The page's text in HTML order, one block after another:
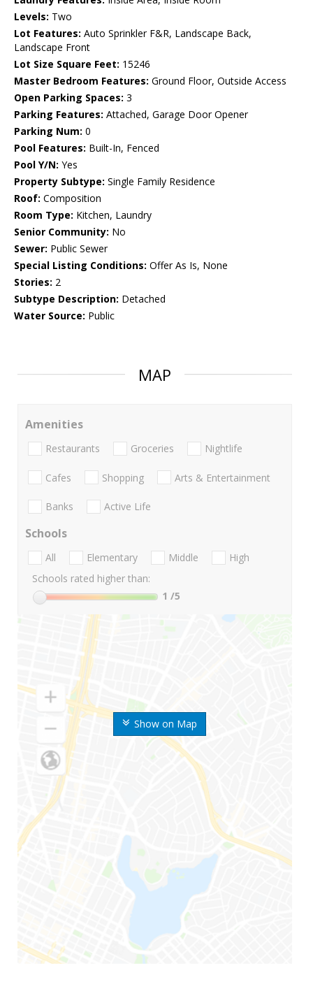
Levels: Two
Lot Features: Auto Sprinkler F&R, Landscape Back,
Landscape Front
Lot Size Square Feet: 15246
Master Bedroom Features: Ground Floor, Outside Access
Open Parking Spaces: 3
Parking Features: Attached, Garage Door Opener
Parking Num: 0
Pool Features: Built-In, Fenced
Pool Y/N: Yes
Property Subtype: Single Family Residence
Roof: Composition
Room Type: Kitchen, Laundry
Senior Community: No
Sewer: Public Sewer
Special Listing Conditions: Offer As Is, None
Stories: 2
Subtype Description: Detached
Water Source: Public
MAP
Show on Map
Amenities
Restaurants Groceries Nightlife
Cafes Shopping Arts & Entertainment
Banks Active Life
Schools
All Elementary Middle
High
Schools rated higher than:
1 /5